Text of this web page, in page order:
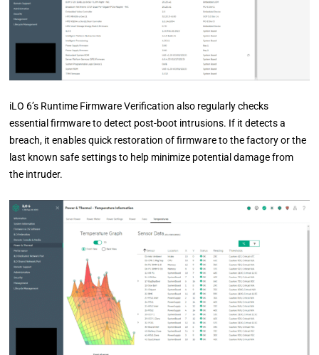
iLO 6’s Runtime Firmware Verification also regularly checks
essential firmware to detect post-boot intrusions. If it detects a
breach, it enables quick restoration of firmware to the factory or the
last known safe settings to help minimize potential damage from
the intruder.